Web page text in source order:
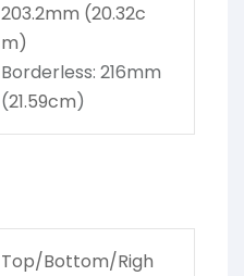
203.2mm (20.32c
m)
Borderless: 216mm
(21.59cm)
Top/Bottom/Righ